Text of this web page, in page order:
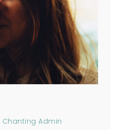
Chanting Admin